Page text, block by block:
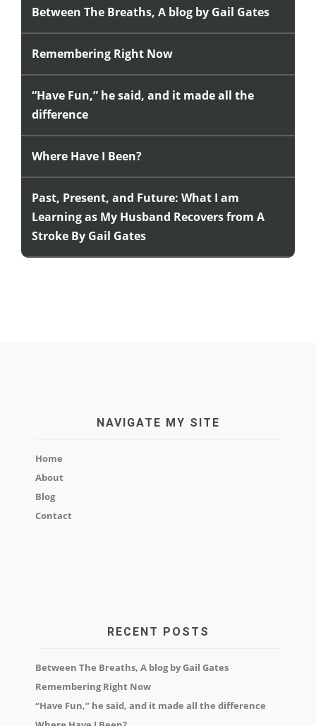
Between The Breaths, A blog by Gail Gates
Remembering Right Now
“Have Fun,” he said, and it made all the
difference
Where Have I Been?
Past, Present, and Future: What I am
Learning as My Husband Recovers from A
Stroke By Gail Gates
NAVIGATE MY SITE
Home
About
Blog
Contact
RECENT POSTS
Between The Breaths, A blog by Gail Gates
Remembering Right Now
“Have Fun,” he said, and it made all the difference